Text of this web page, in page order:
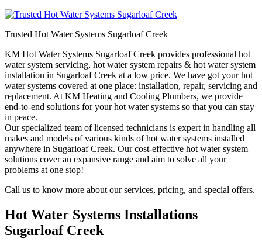
Trusted Hot Water Systems Sugarloaf Creek
KM Hot Water Systems Sugarloaf Creek provides professional hot
water system servicing, hot water system repairs & hot water system
installation in Sugarloaf Creek at a low price. We have got your hot
water systems covered at one place: installation, repair, servicing and
replacement. At KM Heating and Cooling Plumbers, we provide
end-to-end solutions for your hot water systems so that you can stay
in peace.
Our specialized team of licensed technicians is expert in handling all
makes and models of various kinds of hot water systems installed
anywhere in Sugarloaf Creek. Our cost-effective hot water system
solutions cover an expansive range and aim to solve all your
problems at one stop!
Call us to know more about our services, pricing, and special offers.
Hot Water Systems Installations
Sugarloaf Creek